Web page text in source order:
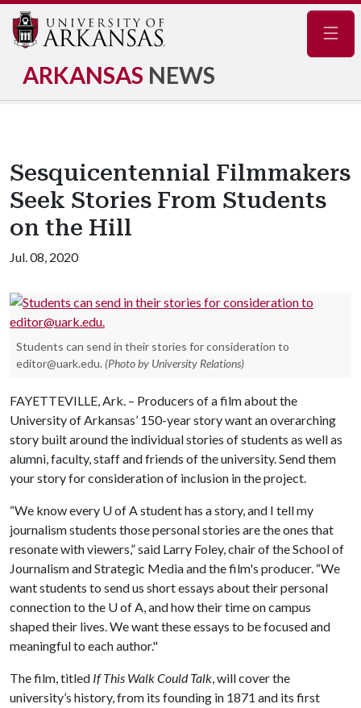
ARKANSAS NEWS
Sesquicentennial Filmmakers
Seek Stories From Students
on the Hill
Jul. 08, 2020
Students can send in their stories for consideration to
editor@uark.edu. (Photo by University Relations)
FAYETTEVILLE, Ark. – Producers of a film about the
University of Arkansas’ 150-year story want an overarching
story built around the individual stories of students as well as
alumni, faculty, staff and friends of the university. Send them
your story for consideration of inclusion in the project.
“We know every U of Astudent has a story, and I tell my
journalism students those personal stories are the ones that
resonate with viewers,” said Larry Foley, chair of the School of
Journalism and Strategic Media and the film's producer. “We
want students to send us short essays about their personal
connection to the U of A, and how their time on campus
shaped their lives. We want these essays to be focused and
meaningful to each author."
The film, titled If This Walk Could Talk, will cover the
university’s history, from its founding in 1871 and its first